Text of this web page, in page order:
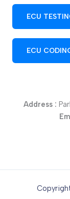
ECU
ECU
Address :